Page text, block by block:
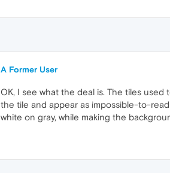
A Former User
OK, I see what the deal is. The tiles
the tile and appear as impossible-to-
white on gray, while making the